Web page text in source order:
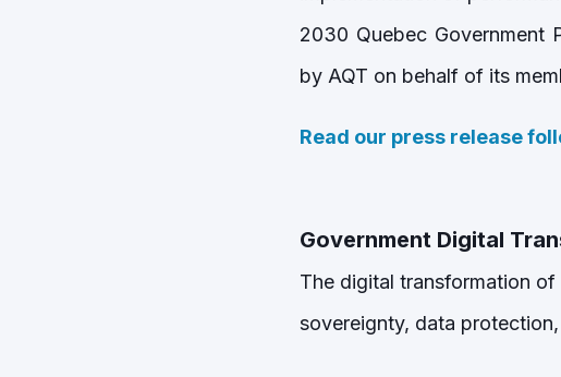
2030 Quebec Government
by AQT on behalf of its
Read our press release
Government Digital
The digital transformation
sovereignty, data